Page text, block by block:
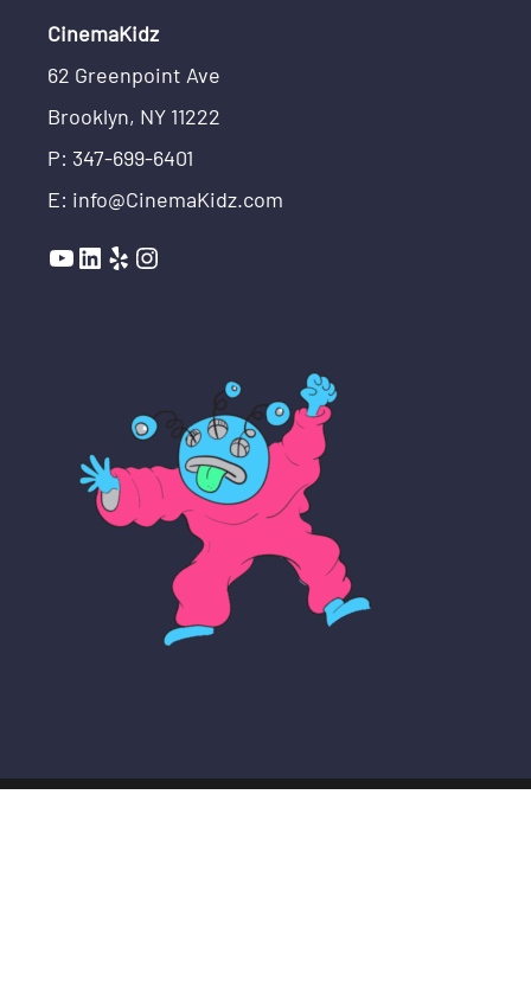
CinemaKidz
62 Greenpoint Ave
Brooklyn, NY 11222
P: 347-699-6401
E: info@CinemaKidz.com
YouTube
LinkedIn
YelpInstagram